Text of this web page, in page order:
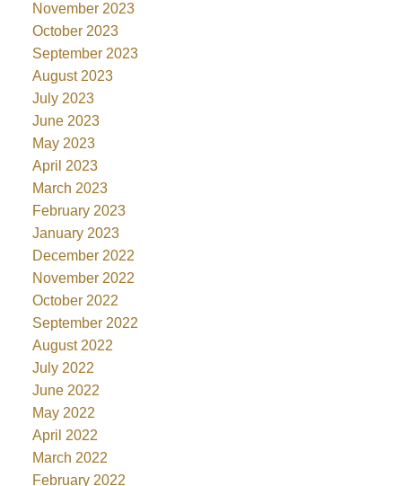
November 2023
October 2023
September 2023
August 2023
July 2023
June 2023
May 2023
April 2023
March 2023
February 2023
January 2023
December 2022
November 2022
October 2022
September 2022
August 2022
July 2022
June 2022
May 2022
April 2022
March 2022
February 2022